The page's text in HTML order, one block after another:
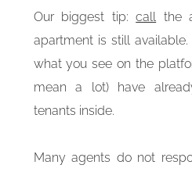
Our biggest tip:call the
apartment is still
what you see on the
mean a lot) have
tenants inside.
Many agents do not